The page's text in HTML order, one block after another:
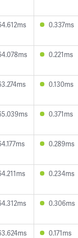
0.337ms
0.221ms
0.130ms
0.371ms
0.289ms
0.234ms
0.306ms
0.171ms